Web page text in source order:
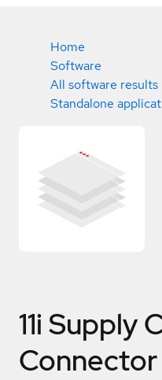
Home
Software
All software results
Standalone
11i Supply
Connector